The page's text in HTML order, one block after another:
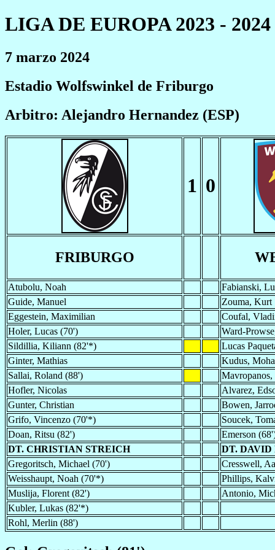
LIGA DE EUROPA 2023 - 2024
7 marzo 2024
Estadio Wolfswinkel de Friburgo
Arbitro: Alejandro Hernandez (ESP)
1 0
FRIBURGO
Atubolu, Noah
Fabianski,
Guide, Manuel
Zouma, Kurt
Eggestein, Maximilian
Coufal,
Holer, Lucas (70')
Ward-
Sildillia, Kiliann (82'*)
Lucas
Ginter, Mathias
Kudus,
Sallai, Roland (88')
Hofler, Nicolas
Alvarez,
Gunter, Christian
Bowen,
Grifo, Vincenzo (70'*)
Soucek,
Doan, Ritsu (82')
Emerson
DT. CHRISTIAN STREICH
DT. DAVID
Gregoritsch, Michael (70')
Cresswell,
Weisshaupt, Noah (70'*)
Phillips,
Muslija, Florent (82')
Antonio,
Kubler, Lukas (82'*)
Rohl, Merlin (88')